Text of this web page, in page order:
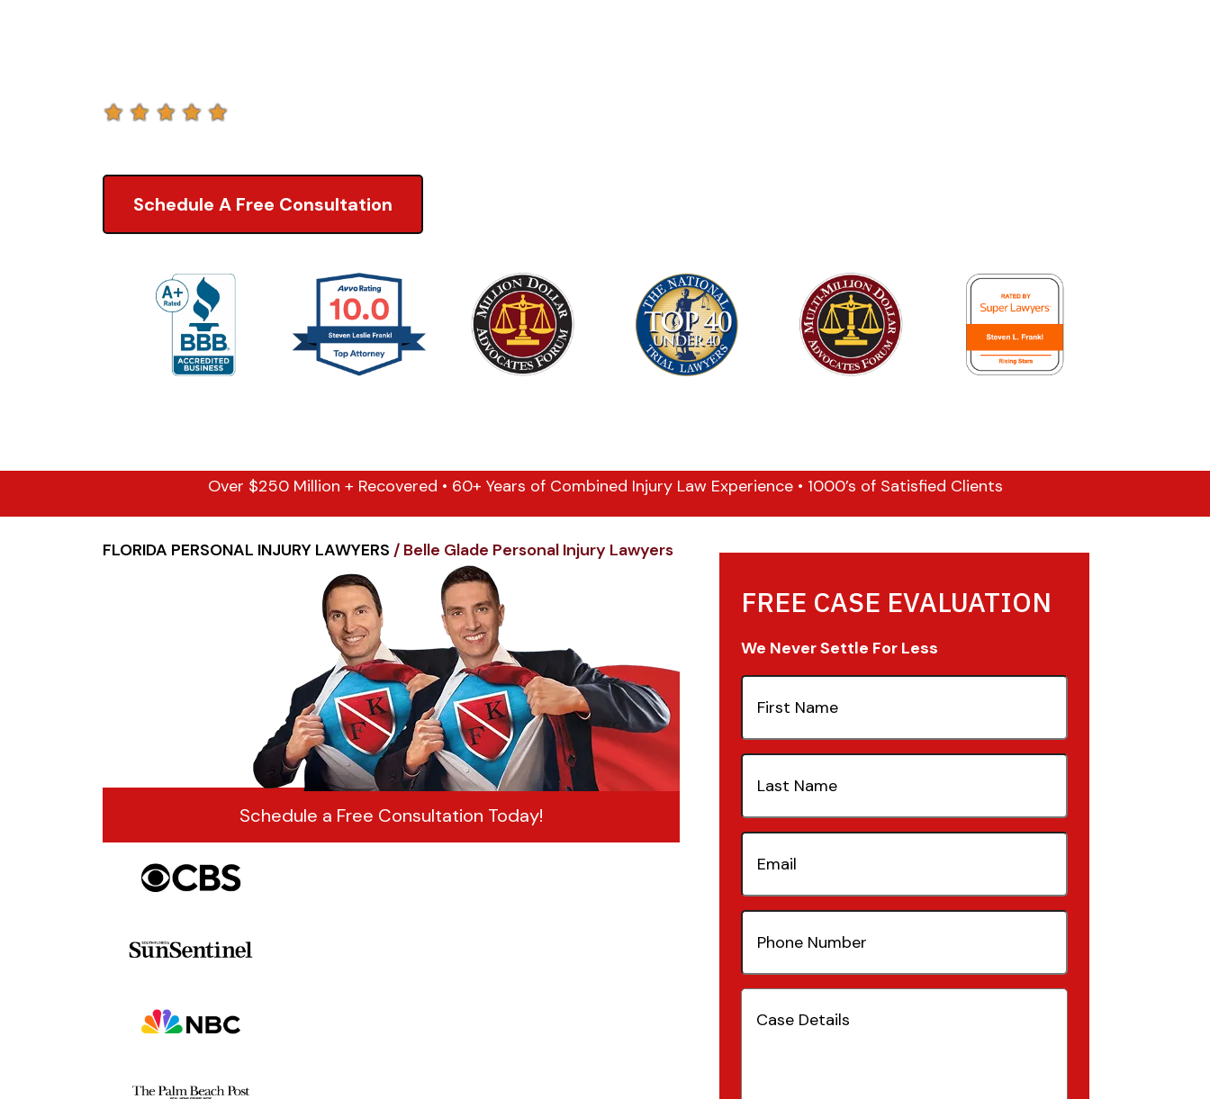
Schedule A Free Consultation
Over $250 Million + Recovered • 60+ Years of Combined Injury Law Experience • 1000’s of Satisfied Clients
FLORIDA PERSONAL INJURY LAWYERS / Belle Glade Personal Injury Lawyers
Schedule a Free Consultation Today!
FREE CASE EVALUATION
We Never Settle For Less
First
Name(Required)
Last
Name(Required)
Email
Phone
Number(Required)
Case
Details(Required)